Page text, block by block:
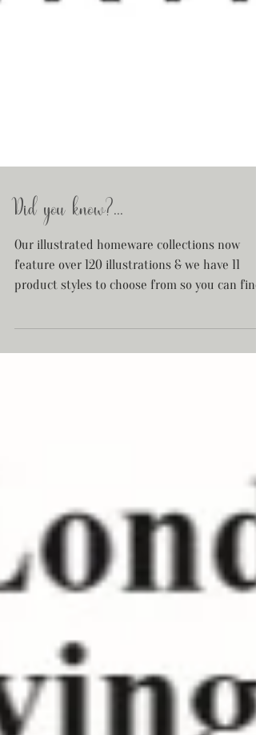
Did you know?...
Our illustrated homeware collections now
feature over 120 illustrations & we have 11
your...